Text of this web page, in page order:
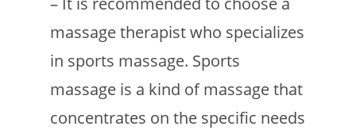
massage therapist who specializes
in sports massage. Sports
massage is a kind of massage that
concentrates on the specific needs